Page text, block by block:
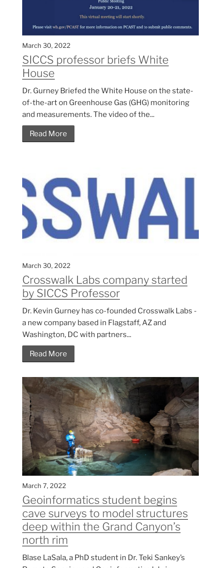
March 30, 2022
SICCS professor briefs White
House
Dr. Gurney Briefed the White House on the state-
of-the-art on Greenhouse Gas (GHG) monitoring
and measurements. The video of the...
Read More
March 30, 2022
Crosswalk Labs company started
by SICCS Professor
Dr. Kevin Gurney has co-founded Crosswalk Labs -
a new company based in Flagstaff, AZ and
Washington, DC with partners...
Read More
March 7, 2022
Geoinformatics student begins
cave surveys to model structures
deep within the Grand Canyon’s
north rim
Blase LaSala, a PhD student in Dr. Teki Sankey’s